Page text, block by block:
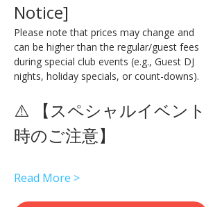
Notice]
Please note that prices may change and
can be higher than the regular/guest fees
during special club events (e.g., Guest DJ
nights, holiday specials, or count-downs).
⚠️ 【スペシャルイベント
時のご注意】
Read More >